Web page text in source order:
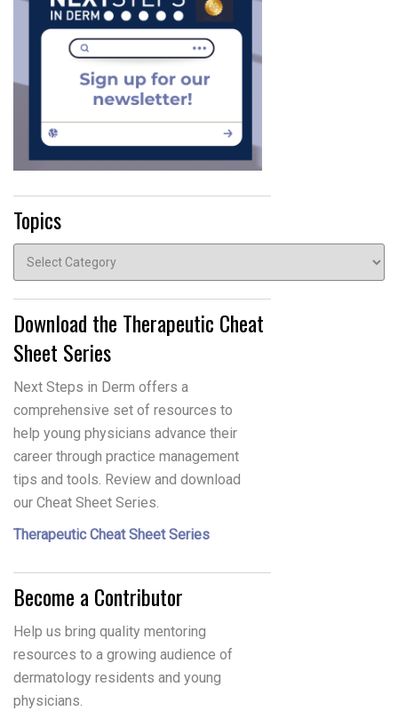
Topics
Topics
Download the Therapeutic Cheat
Sheet Series
Next Steps in Derm offers a
comprehensive set of resources to
help young physicians advance their
career through practice management
tips and tools. Review and download
our Cheat Sheet Series.
Therapeutic Cheat Sheet Series
Become a Contributor
Help us bring quality mentoring
resources to a growing audience of
dermatology residents and young
physicians.